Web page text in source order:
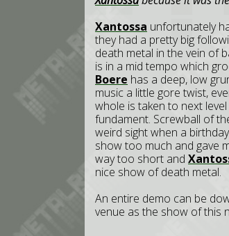
Xantossa unfortunately
they had a pretty big
death metal in the vein of
is in a mid tempo which
Boere has a deep, low
music a little gore twist,
whole is taken to next
fundament. Screwball of
weird sight when a
show too much and gave
way too short and
nice show of death metal.
An entire demo can be
venue as the show of this